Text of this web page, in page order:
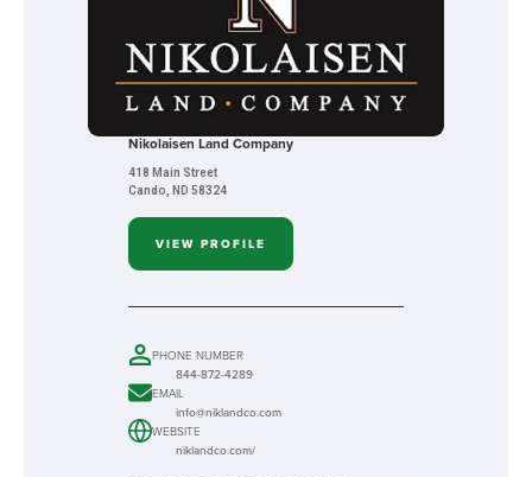
Nikolaisen Land Company
418 Main Street
Cando, ND 58324
VIEW PROFILE
PHONE NUMBER
844-872-4289
EMAIL
info@niklandco.com
WEBSITE
niklandco.com/